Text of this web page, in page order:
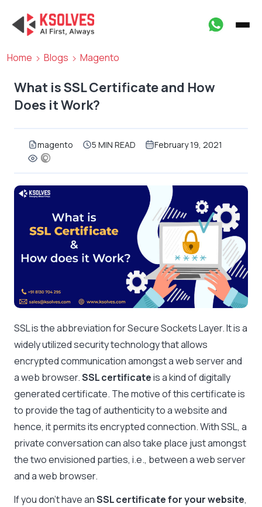
Home Blogs Magento
What is SSL Certificate and How
Does it Work?
magento 5 MIN READ February 19, 2021
SSL is the abbreviation for Secure Sockets Layer. It is a
widely utilized security technology that allows
encrypted communication amongst a web server and
a web browser.SSL certificateis a kind of digitally
generated certificate. The motive of this certificate is
to provide the tag of authenticity to a website and
hence, it permits its encrypted connection. With SSL, a
private conversation can also take place just amongst
the two envisioned parties, i.e., between a web server
and a web browser.
If you don’t have anSSL certificate for your website,